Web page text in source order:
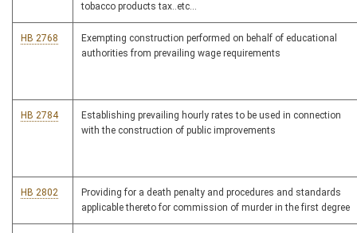
tobacco products tax..etc...
HB 2768
Exempting construction performed on behalf of educational
authorities from prevailing wage requirements
HB 2784
Establishing prevailing hourly rates to be used in connection
with the construction of public improvements
HB 2802
Providing for a death penalty and procedures and standards
applicable thereto for commission of murder in the first degree